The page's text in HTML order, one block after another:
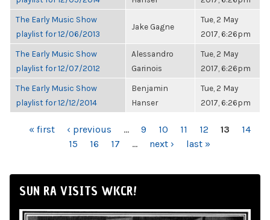
The Early Music Show
playlist for 12/06/2013
Jake Gagne
Tue, 2 May
2017, 6:26pm
The Early Music Show
playlist for 12/07/2012
Alessandro
Garinois
Tue, 2 May
2017, 6:26pm
The Early Music Show
playlist for 12/12/2014
Benjamin
Hanser
Tue, 2 May
2017, 6:26pm
PAGES
« first ‹ previous … 9 10 11 12 13
14
15
16 17 … next › last »
SUN RA VISITS WKCR!